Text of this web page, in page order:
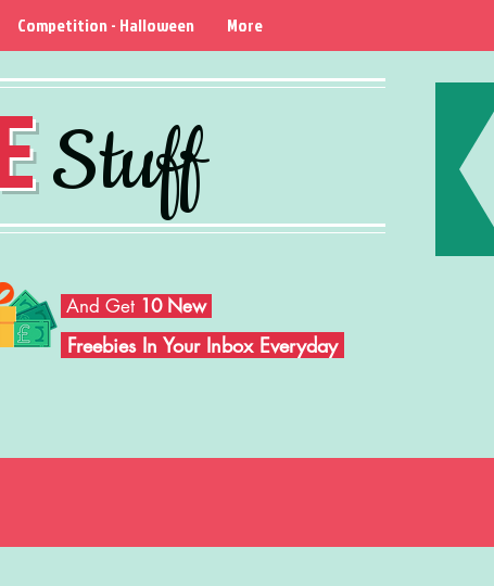
Stuff
Competition - Halloween More
And Get 10 New
Freebies In Your Inbox Everyday